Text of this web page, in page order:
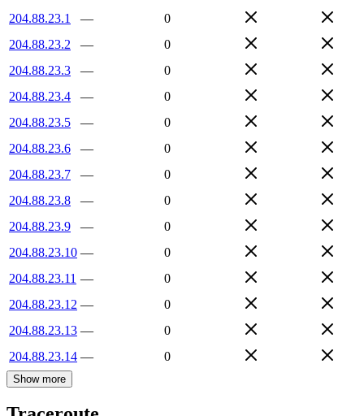
204.88.23.1
—
0
204.88.23.2
—
0
204.88.23.3
—
0
204.88.23.4
—
0
204.88.23.5
—
0
204.88.23.6
—
0
204.88.23.7
—
0
204.88.23.8
—
0
204.88.23.9
—
0
204.88.23.10 —
0
204.88.23.11 —
0
204.88.23.12 —
0
204.88.23.13 —
0
204.88.23.14 — 0
Show more